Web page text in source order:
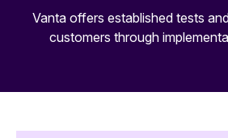
Vanta offers established tests
customers through